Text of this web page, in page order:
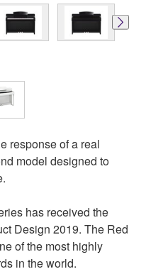
response of a real
model designed to
has received the
Design 2019. The Red
of the most highly
in the world.